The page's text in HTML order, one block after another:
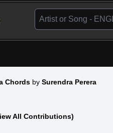
Chords by Surendra Perera
All Contributions)